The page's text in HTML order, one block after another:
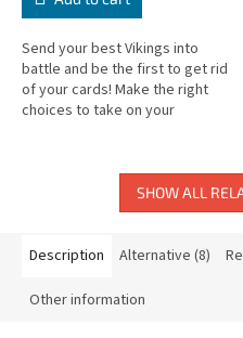
Send your best Vikings into
battle and be the first to get rid
of your cards! Make the right
choices to take on your
SHOW ALL
Description Alternative (8)
Other information